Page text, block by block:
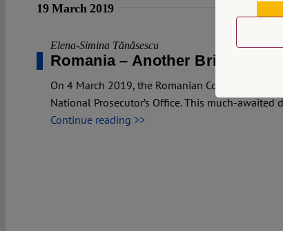
19 March 2019
Elena-Simina Tănăsescu
Romania – Another Brick in
On 4 March 2019, the Romanian Constitutional
National Prosecutor’s Office. This much-
Continue reading >>